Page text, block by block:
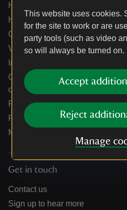
This website uses cookies.
for the site to work or are
party tools (such as video
so will always be turned on.
Accept
Reject
Manage
Help centre
Holidays help centre
Online shop help centre
Venue hire and hosting
Information for suppliers
Climate change adaptation
organisations
Public notices
Residential & farm lettings
Media
Get in touch
Contact us
Sign up to hear more